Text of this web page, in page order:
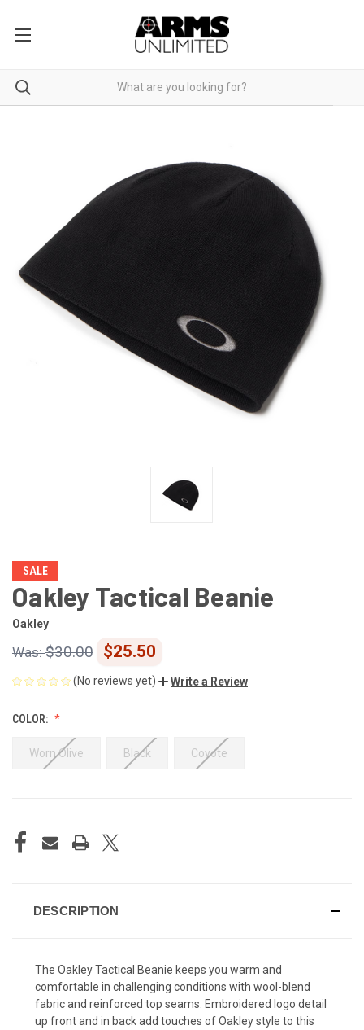
SALE
Oakley Tactical Beanie
Oakley
$30.00 $25.50
(No reviews yet) Write a Review
COLOR:
Worn Olive Black Coyote
STOCK:
DESCRIPTION
The Oakley Tactical Beanie keeps you warm and
comfortable in challenging conditions with wool-blend
fabric and reinforced top seams. Embroidered logo detail
up front and in back add touches of Oakley style to this